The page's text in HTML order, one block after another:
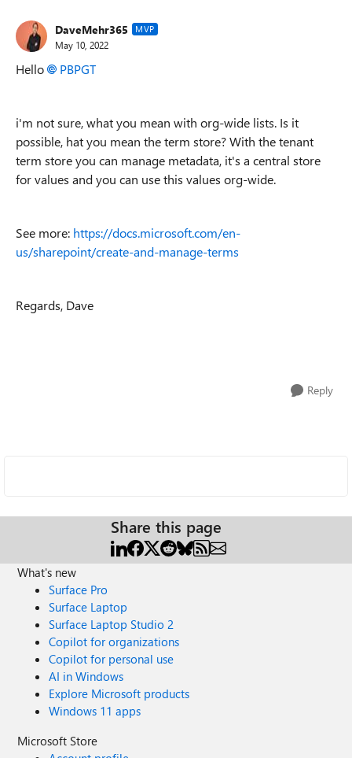
DaveMehr365 MVP
May 10, 2022
Hello PBPGT
i'm not sure, what you mean with org-wide lists. Is it
possible, hat you mean the term store? With the tenant
term store you can manage metadata, it's a central store
for values and you can use this values org-wide.
See more: https://docs.microsoft.com/en-
us/sharepoint/create-and-manage-terms
Regards, Dave
Reply
Share this page
What's new
Surface Pro
Surface Laptop
Surface Laptop Studio 2
Copilot for organizations
Copilot for personal use
AI in Windows
Explore Microsoft products
Windows 11 apps
Microsoft Store